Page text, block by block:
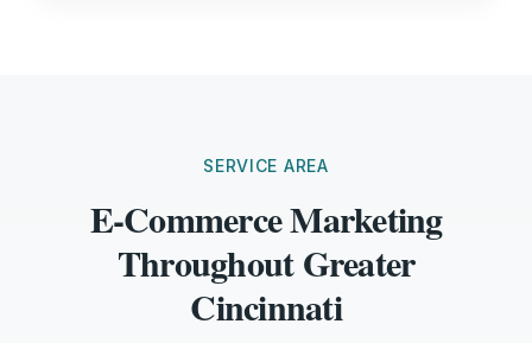
SERVICE AREA
E-Commerce Marketing
Throughout Greater
Cincinnati